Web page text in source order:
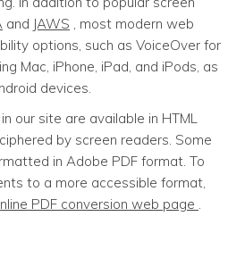
and JAWS , most modern web
options, such as VoiceOver for
Mac, iPhone, iPad, and iPods, as
devices.
our site are available in HTML
by screen readers. Some
in Adobe PDF format. To
to a more accessible format,
PDF conversion web page